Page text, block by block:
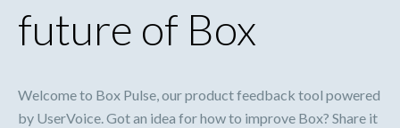
future of Box
Welcome to Box Pulse, our product feedback tool powered
by UserVoice. Got an idea for how to improve Box? Share it